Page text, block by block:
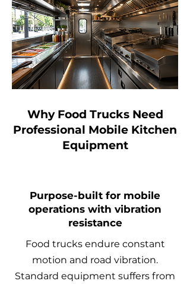
Why Food Trucks Need
Professional Mobile Kitchen
Equipment
Purpose-built for mobile
operations with vibration
resistance
Food trucks endure constant
motion and road vibration.
Standard equipment suffers from